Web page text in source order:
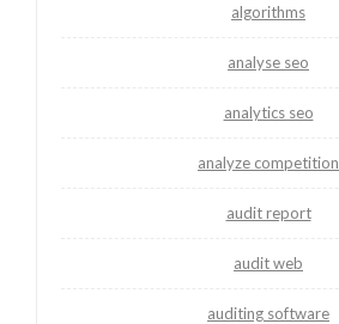
algorithms
analyse seo
analytics seo
analyze competition
audit report
audit web
auditing software